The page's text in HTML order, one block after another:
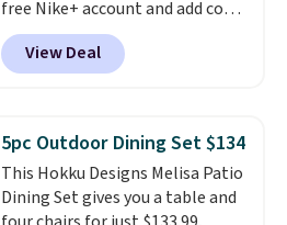
Taxes, fees, and exclusions
apply.
free Nike+ account and add code
DAYONE at checkout at
Nike.com. Any chance to grab
these shoes for under $80 is a
consistently at the top of the
list for the most popular Nikes
on the market. There's little
chance of these going out of
View Deal
5pc Outdoor Dining Set $134
This Hokku Designs Melisa Patio
Dining Set gives you a table and